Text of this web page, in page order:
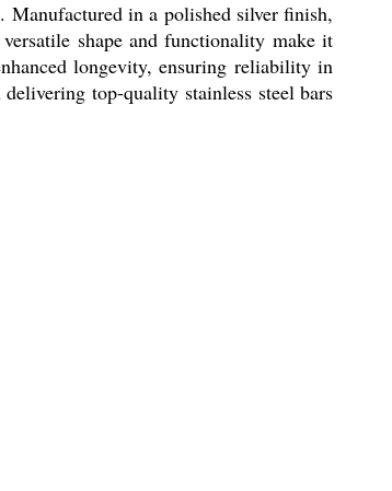
in a polished silver finish,
shape and functionality make it
longevity, ensuring reliability in
top-quality stainless steel bars